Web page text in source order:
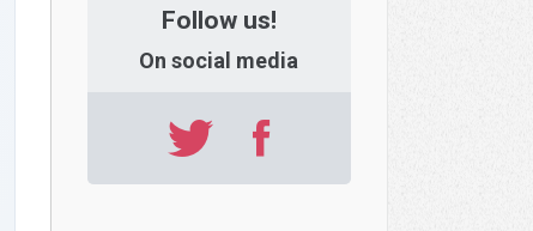
Follow us!
On social media